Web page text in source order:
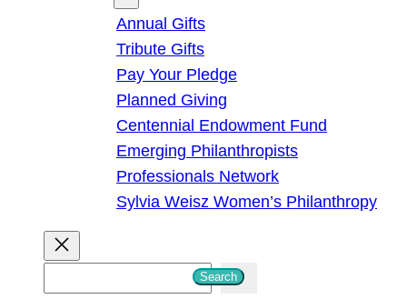
Annual Gifts
Tribute Gifts
Pay Your Pledge
Planned Giving
Centennial Endowment Fund
Emerging Philanthropists
Professionals Network
Sylvia Weisz Women’s Philanthropy
Search